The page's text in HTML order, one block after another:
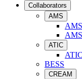
Collaborators
AMS
ATIC
BESS
CREAM